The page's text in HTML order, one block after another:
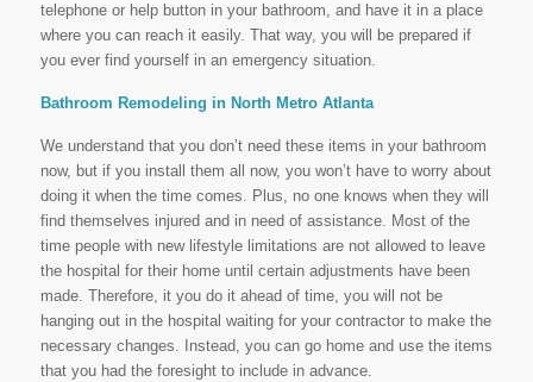
telephone or help button in your bathroom, and have it in a place
where you can reach it easily. That way, you will be prepared if
you ever find yourself in an emergency situation.
Bathroom Remodeling in North Metro Atlanta
We understand that you don’t need these items in your bathroom
now, but if you install them all now, you won’t have to worry about
doing it when the time comes. Plus, no one knows when they will
find themselves injured and in need of assistance. Most of the
time people with new lifestyle limitations are not allowed to leave
the hospital for their home until certain adjustments have been
made. Therefore, it you do it ahead of time, you will not be
hanging out in the hospital waiting for your contractor to make the
necessary changes. Instead, you can go home and use the items
that you had the foresight to include in advance.